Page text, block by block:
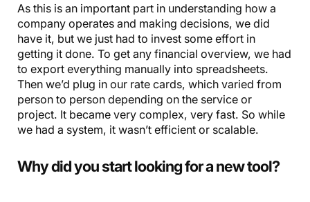
As this is an important part in understanding how a
company operates and making decisions, we did
have it, but we just had to invest some effort in
getting it done. To get any financial overview, we had
to export everything manually into spreadsheets.
Then we’d plug in our rate cards, which varied from
person to person depending on the service or
project. It became very complex, very fast. So while
we had a system, it wasn’t efficient or scalable.
Why did you start looking for a new tool?